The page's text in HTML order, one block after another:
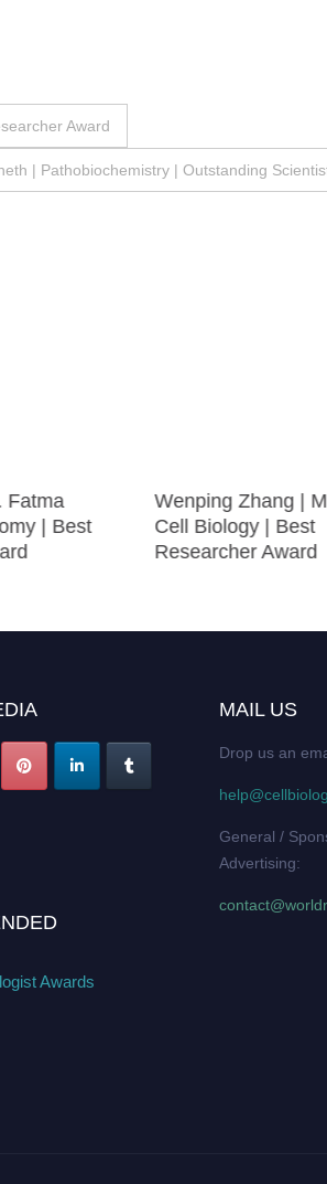
Award
| Pathobiochemistry | Outstanding
Fatma
| Best
Wenping Zhang |
Cell Biology | Best
Researcher Award
Awards
MAIL US
Drop us an
General /
Advertising: